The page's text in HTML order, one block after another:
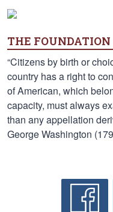
THE FOUNDATION
“Citizens by birth or
country has a right to
of American, which
capacity, must always
than any appellation
George Washington